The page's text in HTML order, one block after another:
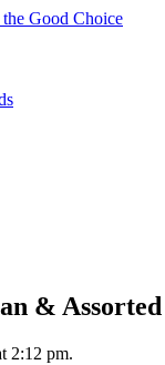
Good Choice
&
2:12 pm.